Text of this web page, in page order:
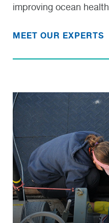
improving ocean health.
MEET OUR EXPERTS